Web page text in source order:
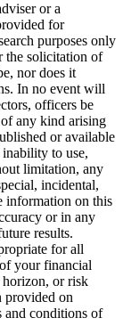
or a
for
purposes only
the solicitation of
nor does it
In no event will
officers be
any kind arising
or available
to use,
limitation, any
incidental,
information on this
or in any
results.
for all
your financial
or risk
provided on
and conditions of